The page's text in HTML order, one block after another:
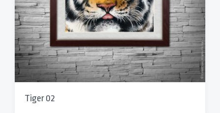
Tiger 02